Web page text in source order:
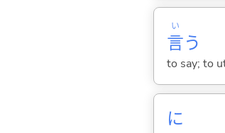
言
い
う
to say; to
に